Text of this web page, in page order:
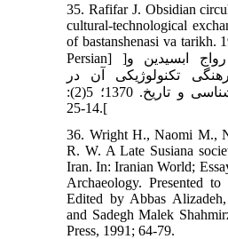
35. Rafifar J. Obsidian
cultural-technological
of bastanshenasi va tarikh.
Persian] ]رفیع‏فر جلال‏الدین. رواج ابسیدین و
تکنولوژیکی آن در
ایران، مجله باستان‏شناسی و تاریخ. 1370؛ 5(2):
14-25.[
36. Wright H., Naomi M.,
R. W. A Late Susiana
Iran. In: Iranian World;
Archaeology. Presented
Edited by Abbas
and Sadegh Malek
Press, 1991; 64-79.